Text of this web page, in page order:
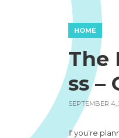
HOME
The
ss –
SEPTEMBER 4,
If you’re